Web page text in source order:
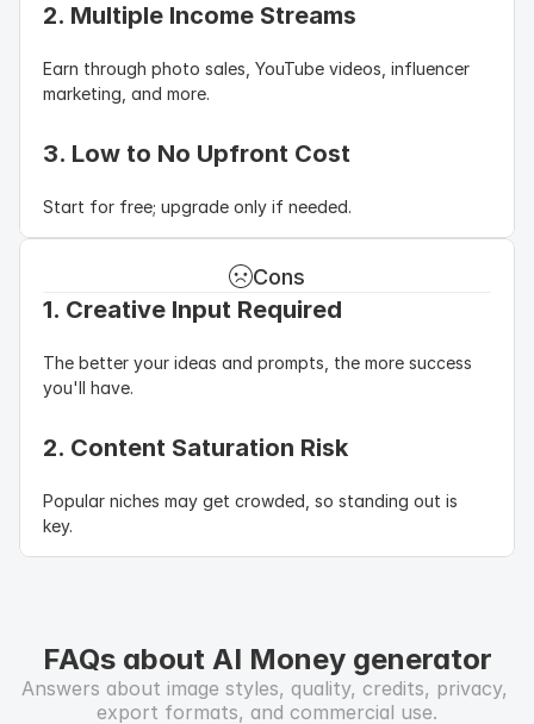
2. Multiple Income Streams
Earn through photo sales, YouTube videos, influencer
marketing, and more.
3. Low to No Upfront Cost
Start for free; upgrade only if needed.
Cons
1. Creative Input Required
The better your ideas and prompts, the more success
you'll have.
2. Content Saturation Risk
Popular niches may get crowded, so standing out is
key.
FAQs about AI Money generator
Answers about image styles, quality, credits, privacy,
export formats, and commercial use.